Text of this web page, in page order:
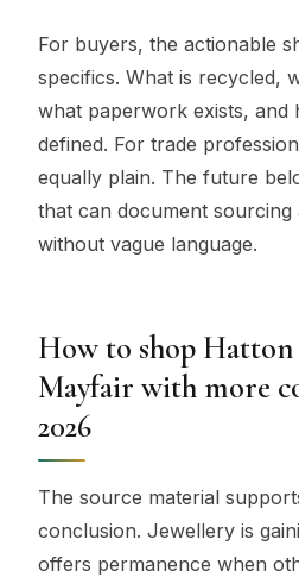
For buyers, the actionable
specifics. What is recycled,
what paperwork exists, and
defined. For trade
equally plain. The future
that can document sourcing
without vague language.
How to shop
Mayfair with more
2026
The source material
conclusion. Jewellery is
offers permanence when